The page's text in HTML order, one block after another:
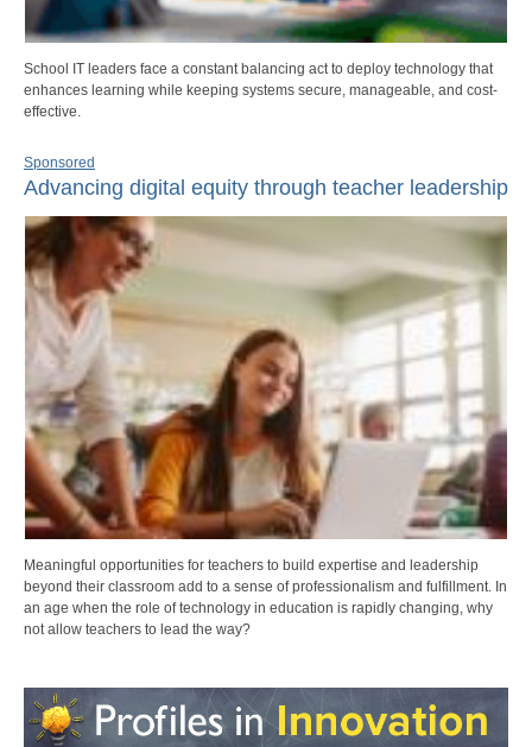
School IT leaders face a constant balancing act to deploy technology that
enhances learning while keeping systems secure, manageable, and cost-
effective.
Sponsored
Advancing digital equity through teacher leadership
Meaningful opportunities for teachers to build expertise and leadership
beyond their classroom add to a sense of professionalism and fulfillment. In
an age when the role of technology in education is rapidly changing, why
not allow teachers to lead the way?